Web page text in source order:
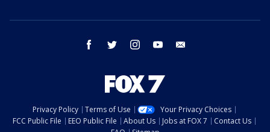
facebook twitter instagram youtube
Privacy Policy Terms of Use
Your Privacy Choices
FCC Public File
EEO Public File About Us Jobs at FOX 7
Contact Us